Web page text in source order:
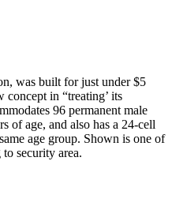
was built for just under $5
in “treating’ its
96 permanent male
of age, and also has a 24-cell
age group. Shown is one of
security area.